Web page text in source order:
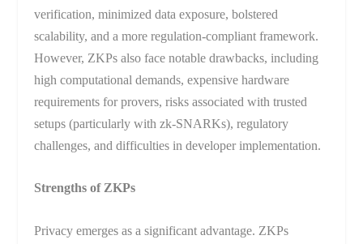
verification, minimized data exposure, bolstered
scalability, and a more regulation-compliant framework.
However, ZKPs also face notable drawbacks, including
high computational demands, expensive hardware
requirements for provers, risks associated with trusted
setups (particularly with zk-SNARKs), regulatory
challenges, and difficulties in developer implementation.
Strengths of ZKPs
Privacy emerges as a significant advantage. ZKPs